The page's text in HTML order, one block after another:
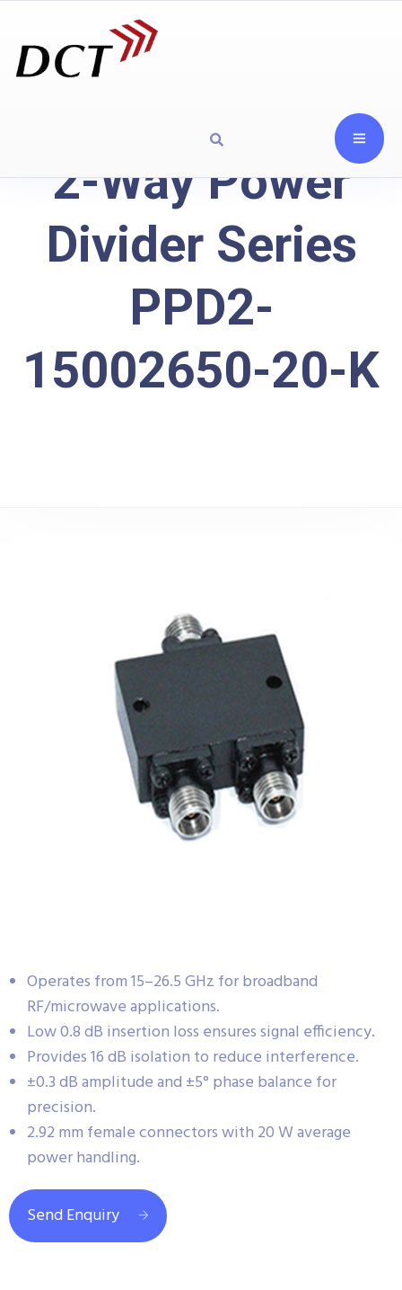
2-Way Power
Divider Series
PPD2-
15002650-20-K
Operates from 15–26.5 GHz for broadband
RF/microwave applications.
Low 0.8 dB insertion loss ensures signal efficiency.
Provides 16 dB isolation to reduce interference.
±0.3 dB amplitude and ±5° phase balance for
precision.
2.92 mm female connectors with 20 W average
power handling.
Send Enquiry